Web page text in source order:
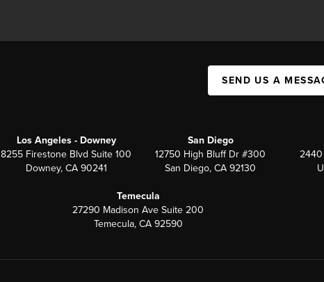
SEND US A
Los Angeles - Downey
8255 Firestone Blvd Suite 100
Downey, CA 90241
San Diego
12750 High Bluff Dr #300
San Diego, CA 92130
2440
Temecula
27290 Madison Ave Suite 200
Temecula, CA 92590